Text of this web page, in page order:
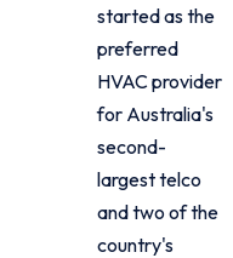
started as the
preferred
HVAC provider
for Australia's
second-
largest telco
and two of the
country's